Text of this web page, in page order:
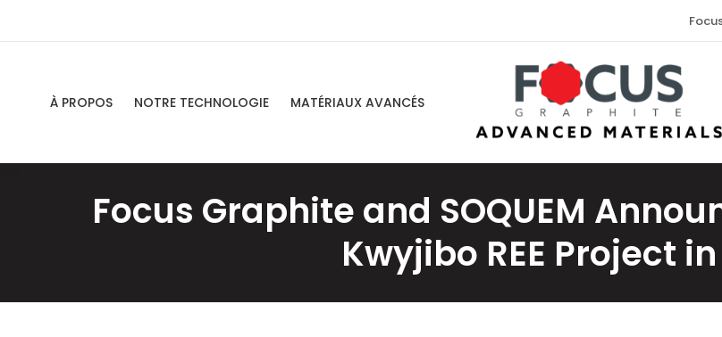
À PROPOS NOTRE TECHNOLOGIE MATÉRIAUX AVANCÉS
Focus Graphite and SOQUEM
Kwyjibo REE Project